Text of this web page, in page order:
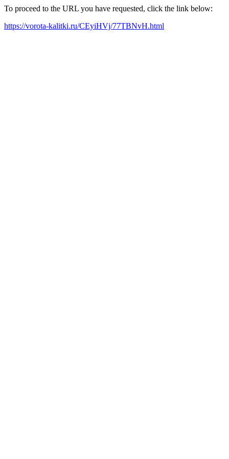
To proceed to the URL you have requested, click the link below:
https://vorota-kalitki.ru/CEyiHVj/77TBNvH.html